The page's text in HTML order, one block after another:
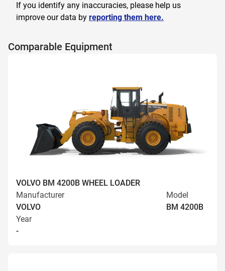
If you identify any inaccuracies, please help us
improve our data by reporting them here.
Comparable Equipment
VOLVO BM 4200B WHEEL LOADER
Manufacturer
VOLVO
Model
BM 4200B
Year
-